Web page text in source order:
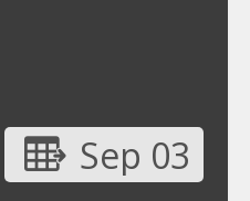
Sep 03